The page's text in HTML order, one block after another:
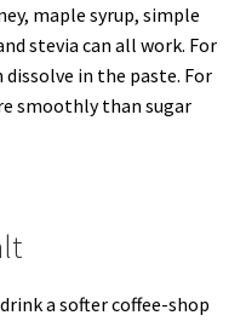
maple syrup, simple
stevia can all work. For
in the paste. For
smoothly than sugar
a softer coffee-shop